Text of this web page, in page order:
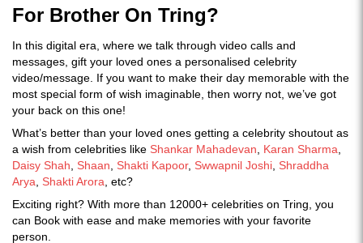
For Brother On Tring?
In this digital era, where we talk through video calls and
messages, gift your loved ones a personalised celebrity
video/message. If you want to make their day memorable with the
most special form of wish imaginable, then worry not, we’ve got
your back on this one!
What’s better than your loved ones getting a celebrity shoutout as
a wish from celebrities like Shankar Mahadevan Karan Sharma
Daisy Shah
Shaan Shakti Kapoor, Swwapnil Joshi Shraddha
Arya
Shakti Arora , etc?
Exciting right? With more than 12000+ celebrities on Tring, you
can Book with ease and make memories with your favorite
person.